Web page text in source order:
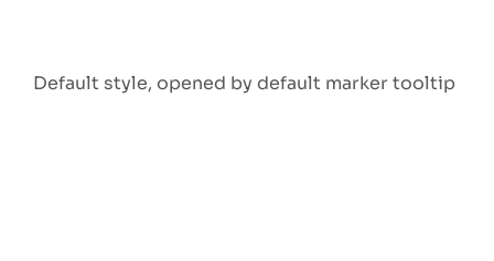
Default style, opened by default marker tooltip